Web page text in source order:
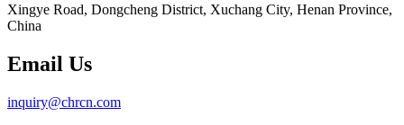
Xingye Road, Dongcheng District, Xuchang City, Henan Province,
China
Email Us
inquiry@chrcn.com